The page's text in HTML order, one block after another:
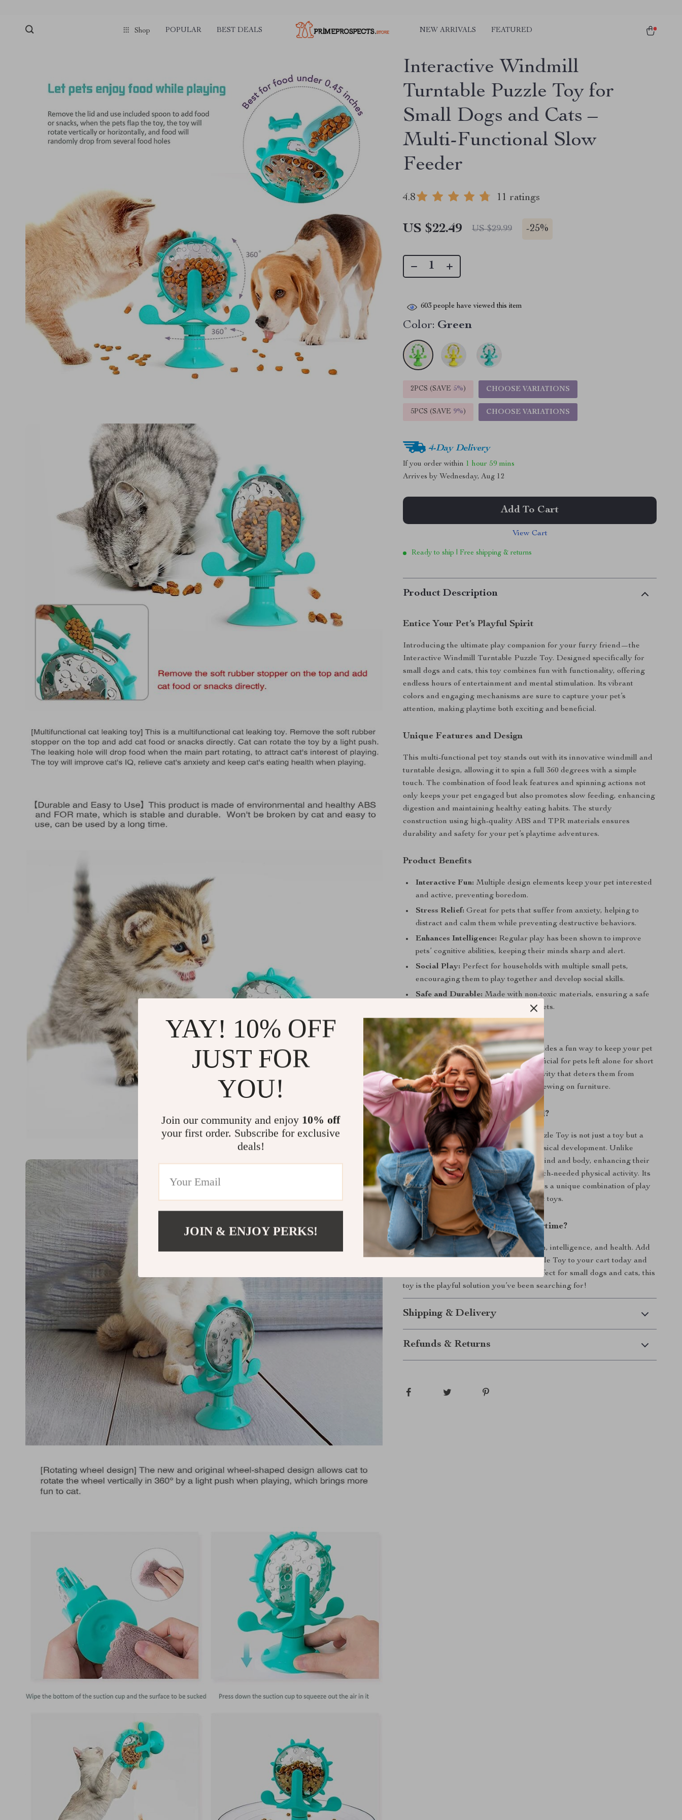
Shop POPULAR BEST DEALS NEW ARRIVALS FEATURED
Interactive Windmill
Turntable Puzzle Toy for
Small Dogs and Cats –
Multi-Functional Slow
Feeder
4.8 11 ratings
US $22.49 US $29.99 -25%
603 people have viewed this item
Color: Green
2PCS (SAVE 5%) CHOOSE VARIATIONS
5PCS (SAVE 9%) CHOOSE VARIATIONS
4-Day Delivery
If you order within 1 hour 59 mins
Arrives by Wednesday, Aug 12
Add To Cart
View Cart
Ready to ship | Free shipping & returns
Product Description
Entice Your Pet’s Playful Spirit
Introducing the ultimate play companion for your furry friend—the
Interactive Windmill Turntable Puzzle Toy. Designed specifically for
small dogs and cats, this toy combines fun with functionality, offering
endless hours of entertainment and mental stimulation. Its vibrant
colors and engaging mechanisms are sure to capture your pet’s
attention, making playtime both exciting and beneficial.
Unique Features and Design
This multi-functional pet toy stands out with its innovative windmill and
turntable design, allowing it to spin a full 360 degrees with a simple
touch. The combination of food leak features and spinning actions not
only keeps your pet engaged but also promotes slow feeding, enhancing
digestion and maintaining healthy eating habits. The sturdy
construction using high-quality ABS and TPR materials ensures
durability and safety for your pet’s playtime adventures.
Product Benefits
Interactive Fun: Multiple design elements keep your pet interested
and active, preventing boredom.
Stress Relief: Great for pets that suffer from anxiety, helping to
distract and calm them while preventing destructive behaviors.
Enhances Intelligence: Regular play has been shown to improve
pets’ cognitive abilities, keeping their minds sharp and alert.
Social Play: Perfect for households with multiple small pets,
encouraging them to play together and develop social skills.
Safe and Durable: Made with non-toxic materials, ensuring a safe
play environment for your beloved pets.
When to Use This Toy
This toy is ideal for all seasons and provides a fun way to keep your pet
entertained indoors. It’s especially beneficial for pets left alone for short
periods, offering them a stimulating activity that deters them from
engaging in unwanted behaviors like chewing on furniture.
What Makes This Product Special?
The Interactive Windmill Turntable Puzzle Toy is not just a toy but a
crucial tool in your pet’s mental and physical development. Unlike
standard toys, it challenges your pet’s mind and body, enhancing their
problem-solving skills and providing much-needed physical activity. Its
ability to rotate and dispense treats offers a unique combination of play
and reward that is not found in other pet toys.
Ready to Enhance Your Pet’s Playtime?
Don’t wait to give your pet the gift of fun, intelligence, and health. Add
the Interactive Windmill Turntable Puzzle Toy to your cart today and
watch your pet’s excitement unfold. Perfect for small dogs and cats, this
toy is the playful solution you’ve been searching for!
Shipping & Delivery
Refunds & Returns
YAY! 10% OFF
JUST FOR
YOU!
Join our community and enjoy 10% off
your first order. Subscribe for exclusive
deals!
JOIN & ENJOY PERKS!